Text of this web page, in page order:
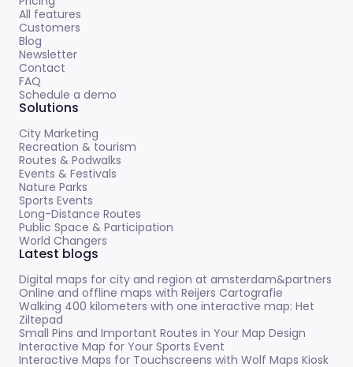
All features
Customers
Blog
Newsletter
Contact
FAQ
Schedule a demo
Solutions
City Marketing
Recreation & tourism
Routes & Podwalks
Events & Festivals
Nature Parks
Sports Events
Long-Distance Routes
Public Space & Participation
World Changers
Latest blogs
Digital maps for city and region at amsterdam&partners
Online and offline maps with Reijers Cartografie
Walking 400 kilometers with one interactive map: Het
Ziltepad
Small Pins and Important Routes in Your Map Design
Interactive Map for Your Sports Event
Interactive Maps for Touchscreens with Wolf Maps Kiosk